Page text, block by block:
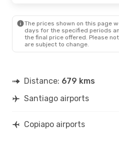
SCL
- CPO
Sky AirlineDirect
CPO - SCL
The prices shown on this page
days for the specified periods
the final price offered. Please
are subject to change.
Distance: 679 kms
Santiago airports
Copiapo airports